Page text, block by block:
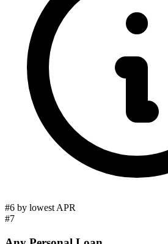
#6 by lowest APR
#7